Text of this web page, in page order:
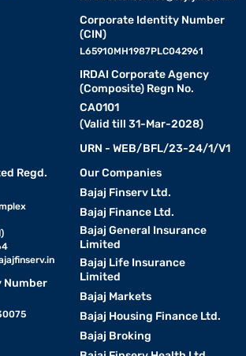
Corporate Identity Number
(CIN)
L65910MH1987PLC042961
IRDAI Corporate Agency
(Composite) Regn No.
CA0101
(Valid till 31-Mar-2028)
URN - WEB/BFL/23-24/1/V1
Regd.
Number
Our Companies
Bajaj Finserv Ltd.
Bajaj Finance Ltd.
Bajaj General Insurance
Limited
Bajaj Life Insurance
Limited
Bajaj Markets
Bajaj Housing Finance Ltd.
Bajaj Broking